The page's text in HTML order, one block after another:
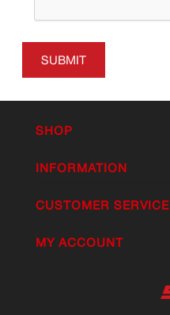
SUBMIT
SHOP
INFORMATION
CUSTOMER SERVICE
MY ACCOUNT